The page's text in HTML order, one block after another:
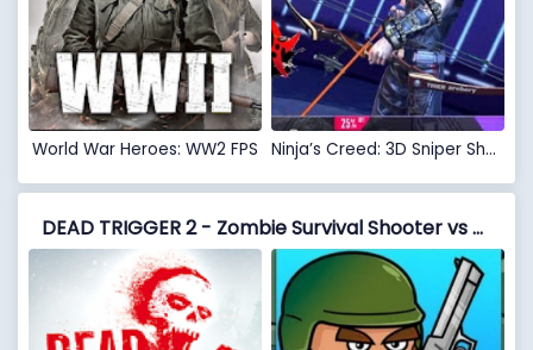
World War Heroes: WW2 FPS Ninja’s Creed: 3D Sniper Shooting Assassin Game
DEAD TRIGGER 2 - Zombie Survival Shooter vs Mini Militia - Doodle Army 2